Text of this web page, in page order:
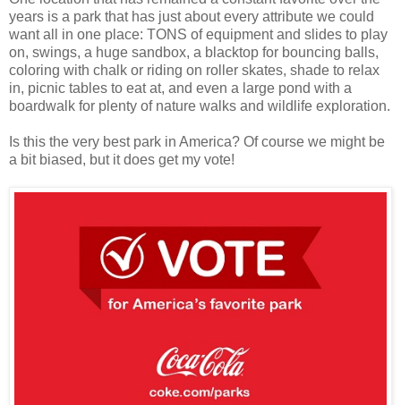
years is a park that has just about every attribute we could
want all in one place: TONS of equipment and slides to play
on, swings, a huge sandbox, a blacktop for bouncing balls,
coloring with chalk or riding on roller skates, shade to relax
in, picnic tables to eat at, and even a large pond with a
boardwalk for plenty of nature walks and wildlife exploration.
Is this the very best park in America? Of course we might be
a bit biased, but it does get my vote!